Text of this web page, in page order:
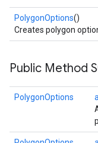
PolygonOptions()
Creates polygon
Public Method
PolygonOptions